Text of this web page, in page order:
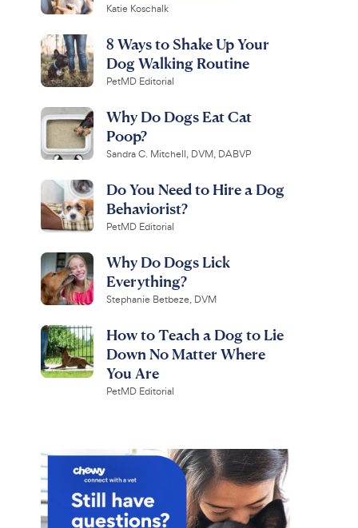
Katie Koschalk
8 Ways to Shake Up Your
Dog Walking Routine
PetMD Editorial
Why Do Dogs Eat Cat
Poop?
Sandra C. Mitchell, DVM, DABVP
Do You Need to Hire a Dog
Behaviorist?
PetMD Editorial
Why Do Dogs Lick
Everything?
Stephanie Betbeze, DVM
How to Teach a Dog to Lie
Down No Matter Where
You Are
PetMD Editorial